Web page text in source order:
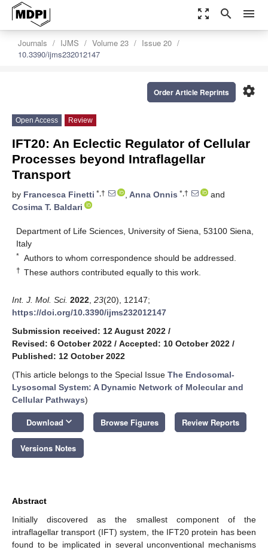
zoom_out_map search menu
Journals IJMS Volume 23
Issue 20
10.3390/ijms232012147
settings
Order Article Reprints
Open Access Review
IFT20: An Eclectic Regulator of Cellular
Processes beyond Intraflagellar
Transport
by Francesca Finetti *,† , Anna Onnis *,†
and
Cosima T. Baldari
Department of Life Sciences, University of Siena, 53100 Siena,
Italy
* Authors to whom correspondence should be addressed.
† These authors contributed equally to this work.
Int. J. Mol. Sci. 2022 23(20), 12147;
https://doi.org/10.3390/ijms232012147
Submission received: 12 August 2022 /
Revised: 6 October 2022 / Accepted: 10 October 2022 /
Published: 12 October 2022
(This article belongs to the Special Issue The Endosomal-
Lysosomal System: A Dynamic Network of Molecular and
Cellular Pathways)
Download keyboard_arrow_down Browse Figures Review Reports
Versions Notes
Abstract
Initially discovered as the smallest component of the
intraflagellar transport (IFT) system, the IFT20 protein has been
found to be implicated in several unconventional mechanisms